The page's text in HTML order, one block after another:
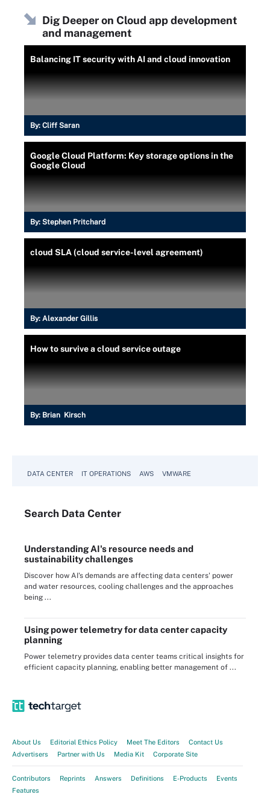
Dig Deeper on Cloud app development
and management
Balancing IT security with AI and cloud innovation
By: Cliff Saran
Google Cloud Platform: Key storage options in the
Google Cloud
By: Stephen Pritchard
cloud SLA (cloud service-level agreement)
By: Alexander Gillis
How to survive a cloud service outage
By: Brian Kirsch
DATA CENTER IT OPERATIONS AWS VMWARE
Search Data Center
Understanding AI's resource needs and
sustainability challenges
Discover how AI's demands are affecting data centers' power
and water resources, cooling challenges and the approaches
being ...
Using power telemetry for data center capacity
planning
Power telemetry provides data center teams critical insights for
efficient capacity planning, enabling better management of ...
About Us Editorial Ethics Policy Meet The Editors
Contact Us
Advertisers
Partner with Us Media Kit Corporate Site
Contributors Reprints Answers Definitions E-Products
Events
Features